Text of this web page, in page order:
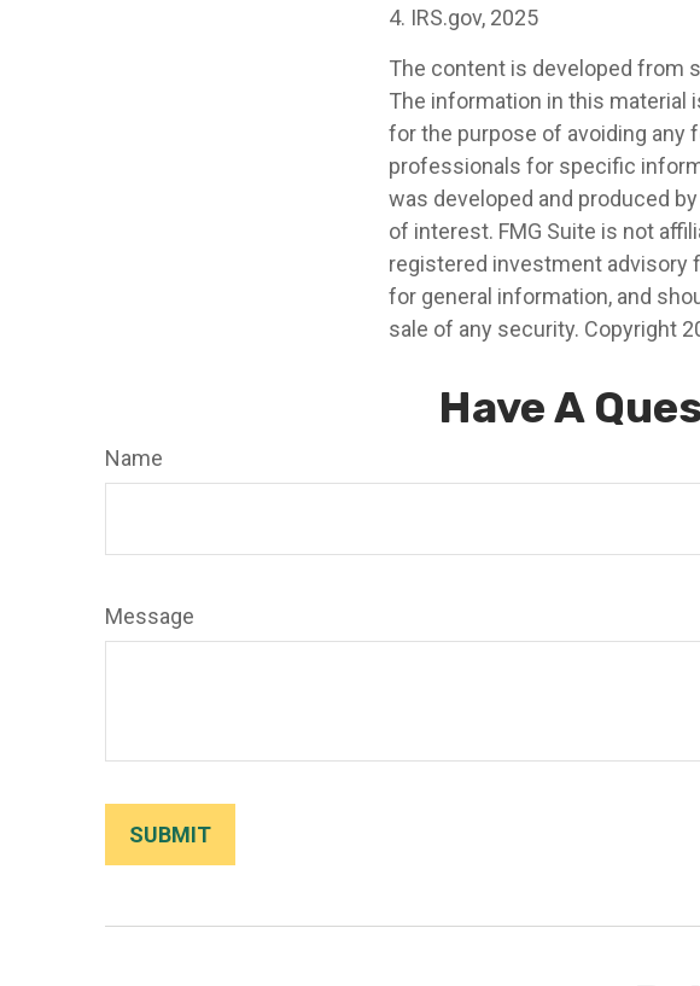
4. IRS.gov, 2025
The content is developed from
The information in this material
for the purpose of avoiding any
professionals for specific
was developed and produced
of interest. FMG Suite is not
registered investment advisory
for general information, and
sale of any security. Copyright
Have A
Name
Message